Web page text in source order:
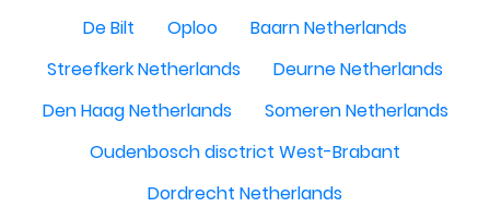
De Bilt
Oploo
Baarn Netherlands
Streefkerk Netherlands
Deurne Netherlands
Den Haag Netherlands
Someren Netherlands
Oudenbosch disctrict West-Brabant
Dordrecht Netherlands